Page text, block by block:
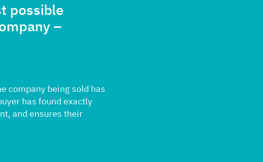
possible
–
company being sold has
has found exactly
and ensures their